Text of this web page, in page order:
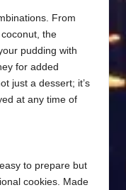
From
the
pudding with
for added
just a dessert; it’s
at any time of
to prepare but
cookies. Made